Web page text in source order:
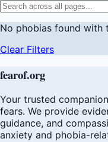
No phobias found with
Clear Filters
fearof.org
Your trusted
fears. We provide
guidance, and
anxiety and phobia-